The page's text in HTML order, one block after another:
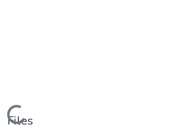
Loading...
Files